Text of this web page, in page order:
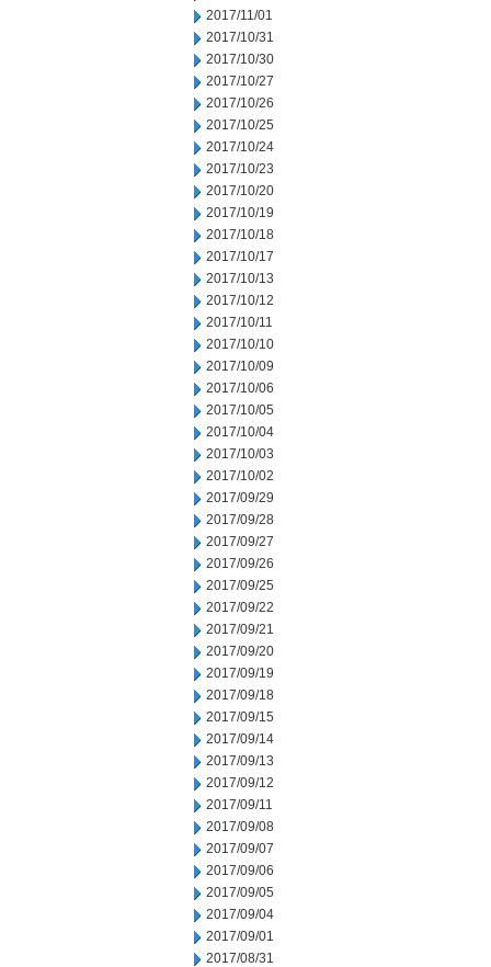
2017/11/01
2017/10/31
2017/10/30
2017/10/27
2017/10/26
2017/10/25
2017/10/24
2017/10/23
2017/10/20
2017/10/19
2017/10/18
2017/10/17
2017/10/13
2017/10/12
2017/10/11
2017/10/10
2017/10/09
2017/10/06
2017/10/05
2017/10/04
2017/10/03
2017/10/02
2017/09/29
2017/09/28
2017/09/27
2017/09/26
2017/09/25
2017/09/22
2017/09/21
2017/09/20
2017/09/19
2017/09/18
2017/09/15
2017/09/14
2017/09/13
2017/09/12
2017/09/11
2017/09/08
2017/09/07
2017/09/06
2017/09/05
2017/09/04
2017/09/01
2017/08/31